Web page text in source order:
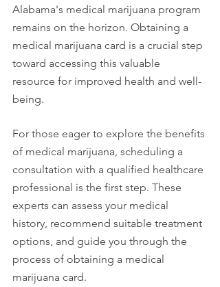
Alabama's medical marijuana program
remains on the horizon. Obtaining a
medical marijuana card is a crucial step
toward accessing this valuable
resource for improved health and well-
being.
For those eager to explore the benefits
of medical marijuana, scheduling a
consultation with a qualified healthcare
professional is the first step. These
experts can assess your medical
history, recommend suitable treatment
options, and guide you through the
process of obtaining a medical
marijuana card.